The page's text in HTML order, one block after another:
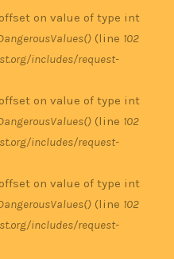
on value of type int
(line 102
includes/request-
on value of type int
(line 102
includes/request-
on value of type int
(line 102
includes/request-